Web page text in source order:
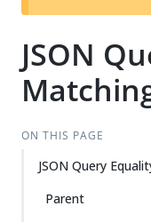
JSON
ON THIS PAGE
JSON Query
Parent